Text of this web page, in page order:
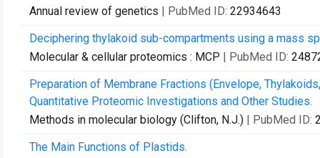
Annual review of genetics | PubMed ID: 22934643
Deciphering thylakoid sub-compartments using a mass
Molecular & cellular proteomics : MCP | PubMed ID:
Preparation of Membrane Fractions (Envelope,
Quantitative Proteomic Investigations and Other Studies.
Methods in molecular biology (Clifton, N.J.) | PubMed ID:
The Main Functions of Plastids.